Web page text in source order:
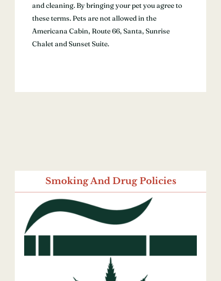
and cleaning. By bringing your pet you agree to
these terms. Pets are not allowed in the
Americana Cabin, Route 66, Santa, Sunrise
Chalet and Sunset Suite.
Smoking And Drug Policies